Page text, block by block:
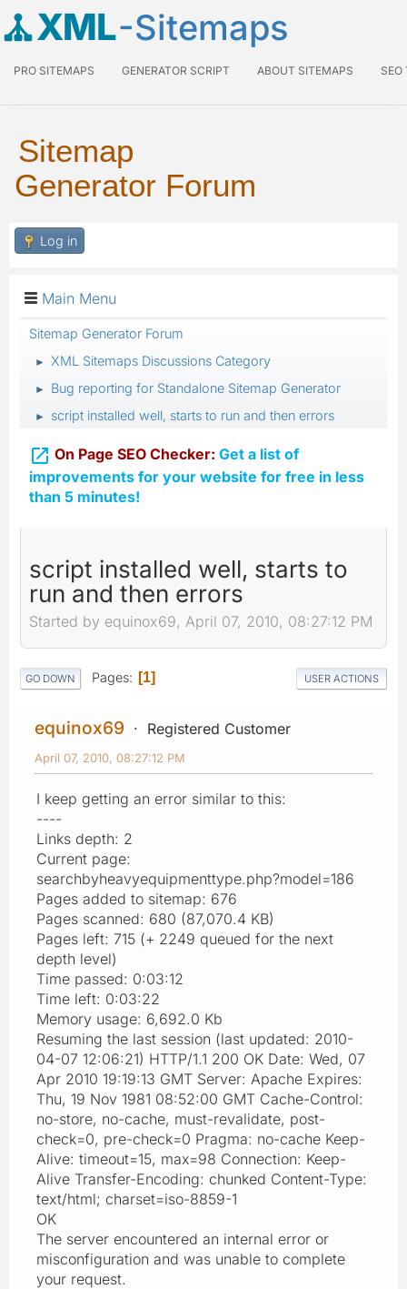
XML-Sitemaps
PRO SITEMAPS GENERATOR SCRIPT ABOUT SITEMAPS SEO
Sitemap
Generator Forum
Log in
Main Menu
Sitemap Generator Forum
► XML Sitemaps Discussions Category
► Bug reporting for Standalone Sitemap Generator
► script installed well, starts to run and then errors
 On Page SEO Checker: Get a list of
improvements for your website for free in less
than 5 minutes!
script installed well, starts to
run and then errors
Started by equinox69, April 07, 2010, 08:27:12 PM
GO DOWN Pages 1 USER ACTIONS
equinox69 Registered Customer
April 07, 2010, 08:27:12 PM
I keep getting an error similar to this:
----
Links depth: 2
Current page:
searchbyheavyequipmenttype.php?model=186
Pages added to sitemap: 676
Pages scanned: 680 (87,070.4 KB)
Pages left: 715 (+ 2249 queued for the next
depth level)
Time passed: 0:03:12
Time left: 0:03:22
Memory usage: 6,692.0 Kb
Resuming the last session (last updated: 2010-
04-07 12:06:21) HTTP/1.1 200 OK Date: Wed, 07
Apr 2010 19:19:13 GMT Server: Apache Expires:
Thu, 19 Nov 1981 08:52:00 GMT Cache-Control:
no-store, no-cache, must-revalidate, post-
check=0, pre-check=0 Pragma: no-cache Keep-
Alive: timeout=15, max=98 Connection: Keep-
Alive Transfer-Encoding: chunked Content-Type:
text/html; charset=iso-8859-1
OK
The server encountered an internal error or
misconfiguration and was unable to complete
your request.